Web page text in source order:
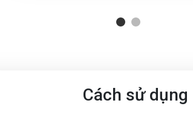
Cách sử dụng